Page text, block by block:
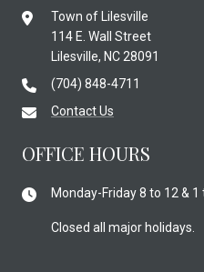
Town of Lilesville
114 E. Wall Street
Lilesville, NC 28091
(704) 848-4711
Contact Us
OFFICE HOURS
Monday-Friday 8 to 12 & 1
Closed all major holidays.